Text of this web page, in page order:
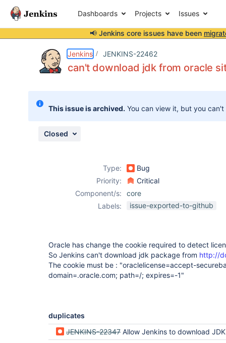
Dashboards Projects Issues
📢 Jenkins core issues have been
Jenkins JENKINS-22462
can't download jdk from oracle
This issue is archived. You can view it, but you
Closed
Type:
Bug
Priority:
Critical
Component/s:
core
Labels:
issue-exported-to-github
Oracle has change the cookie required to detect
So Jenkins can't download jdk package from http://
The cookie must be : "oraclelicense=accept-
domain=.oracle.com; path=/; expires=-1"
duplicates
JENKINS-22347 Allow Jenkins to download